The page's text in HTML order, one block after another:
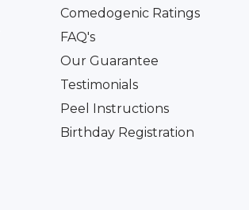
Comedogenic Ratings
FAQ's
Our Guarantee
Testimonials
Peel Instructions
Birthday Registration